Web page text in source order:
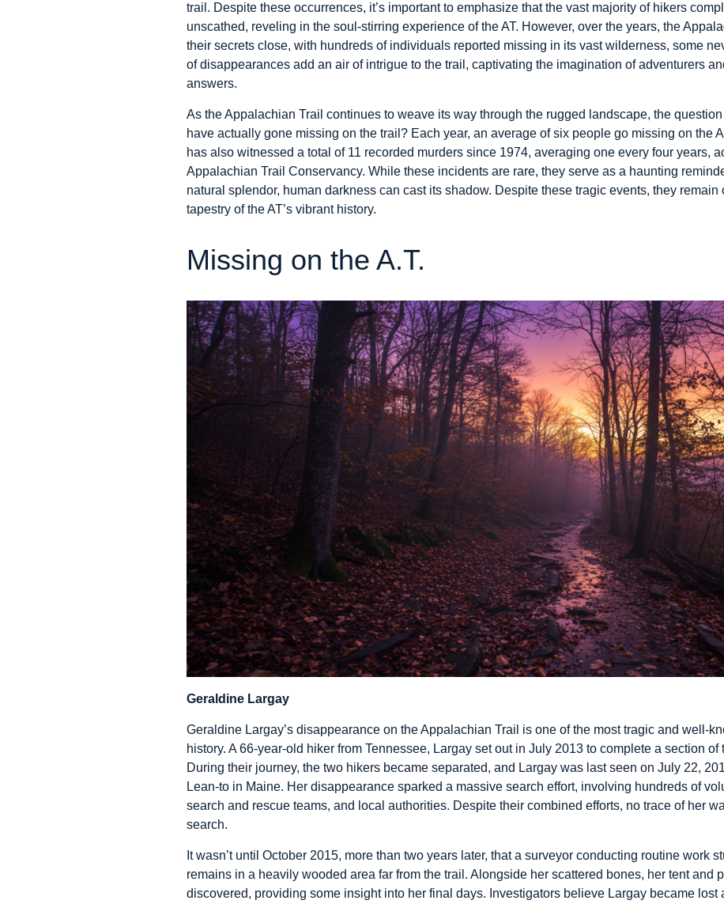
trail. Despite these occurrences, it’s important to emphasize that the vast majority of hikers
unscathed, reveling in the soul-stirring experience of the AT. However, over the years, the
their secrets close, with hundreds of individuals reported missing in its vast wilderness, some
of disappearances add an air of intrigue to the trail, captivating the imagination of adventurers
answers.
As the Appalachian Trail continues to weave its way through the rugged landscape, the
have actually gone missing on the trail? Each year, an average of six people go missing on the
has also witnessed a total of 11 recorded murders since 1974, averaging one every four years,
Appalachian Trail Conservancy. While these incidents are rare, they serve as a haunting
natural splendor, human darkness can cast its shadow. Despite these tragic events, they remain
tapestry of the AT’s vibrant history.
Missing on the A.T.
Geraldine Largay
Geraldine Largay’s disappearance on the Appalachian Trail is one of the most tragic and well-
history. A 66-year-old hiker from Tennessee, Largay set out in July 2013 to complete a section of
During their journey, the two hikers became separated, and Largay was last seen on July 22,
Lean-to in Maine. Her disappearance sparked a massive search effort, involving hundreds of
search and rescue teams, and local authorities. Despite their combined efforts, no trace of her
search.
It wasn’t until October 2015, more than two years later, that a surveyor conducting routine work
remains in a heavily wooded area far from the trail. Alongside her scattered bones, her tent and
discovered, providing some insight into her final days. Investigators believe Largay became lost